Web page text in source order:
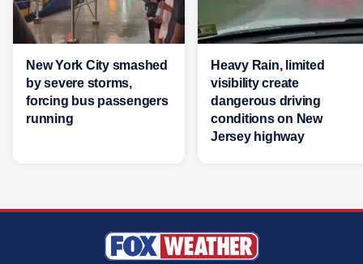
New York City smashed
by severe storms,
forcing bus passengers
running
Heavy Rain, limited
visibility create
dangerous driving
conditions on New
Jersey highway